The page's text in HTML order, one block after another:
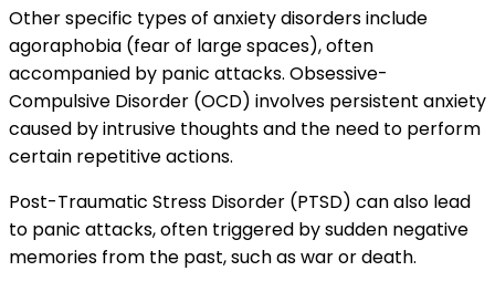
Other specific types of anxiety disorders include
agoraphobia (fear of large spaces), often
accompanied by panic attacks. Obsessive-
Compulsive Disorder (OCD) involves persistent anxiety
caused by intrusive thoughts and the need to perform
certain repetitive actions.
Post-Traumatic Stress Disorder (PTSD) can also lead
to panic attacks, often triggered by sudden negative
memories from the past, such as war or death.